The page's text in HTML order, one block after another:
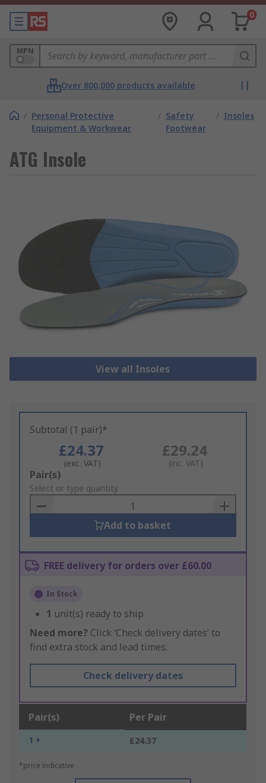
0
MPN
Over 800,000 products available
/ Personal Protective
Equipment & Workwear
/ Safety
Footwear
/ Insoles
ATG Insole
View all Insoles
Subtotal (1 pair)*
£24.37
(exc. VAT)
£29.24
(inc. VAT)
Add
to
Basket
Pair(s)
Select or type quantity
Add to basket
FREE delivery for orders over £60.00
In Stock
1 unit(s) ready to ship
Need more? Click ‘Check delivery dates’ to
find extra stock and lead times.
Check delivery dates
Pair(s) Per Pair
1 + £24.37
*price indicative